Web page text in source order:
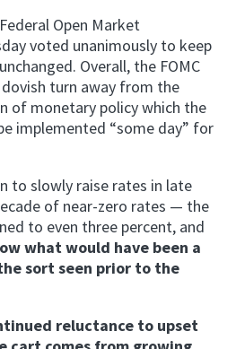
Open Market
voted unanimously to keep
Overall, the FOMC
turn away from the
of monetary policy which the
implemented “some day” for
to slowly raise rates in late
of near-zero rates — the
to even three percent, and
what would have been a
sort seen prior to the
reluctance to upset